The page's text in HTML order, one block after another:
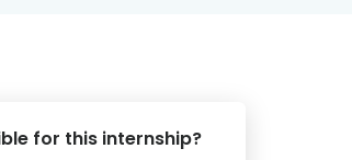
for this internship?